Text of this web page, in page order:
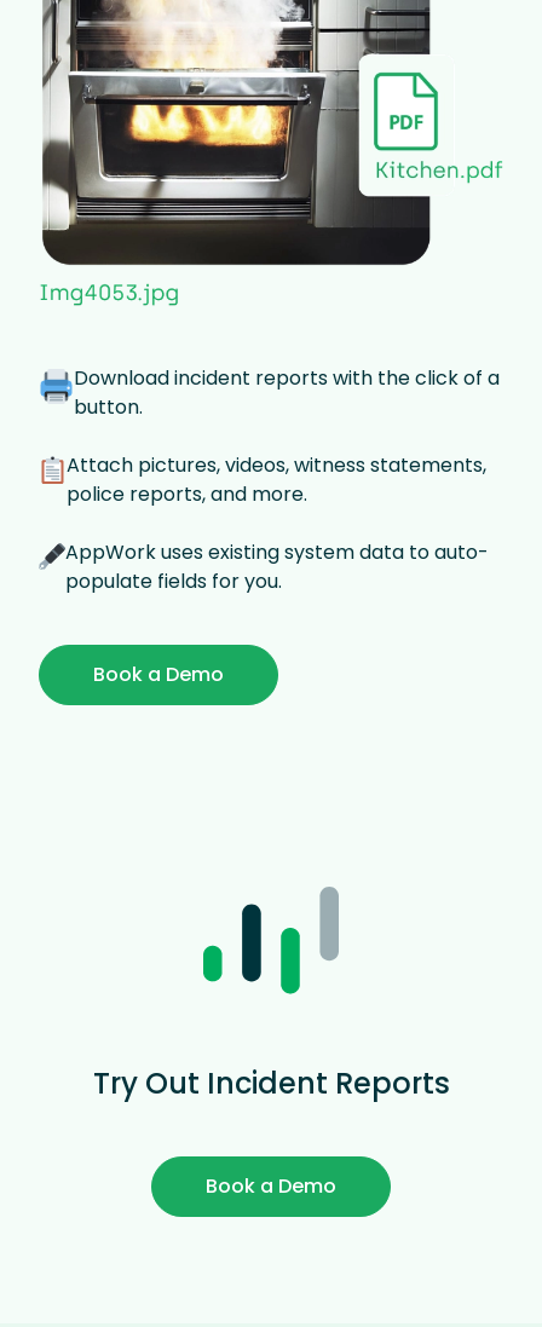
Download incident reports with the click of a
button.
Attach pictures, videos, witness statements,
police reports, and more.
AppWork uses existing system data to auto-
populate fields for you.
Book a Demo
Try Out Incident Reports
Book a Demo